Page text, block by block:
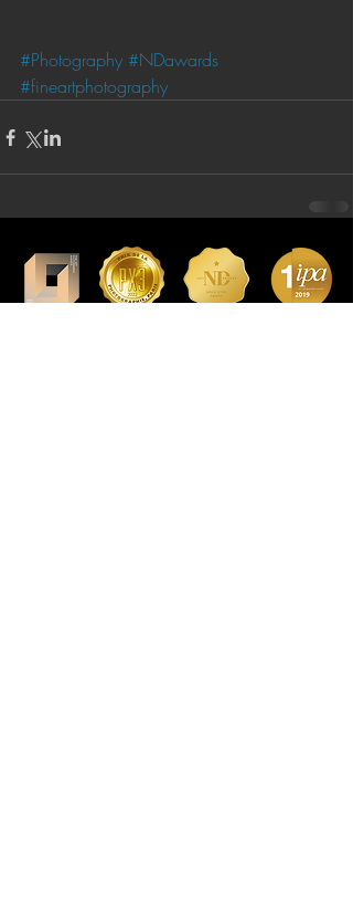
#Photography #NDawards
#fineartphotography